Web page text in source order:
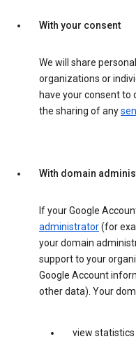
With your consent
We will share
organizations or
have your consent to
the sharing of any
With domain
If your Google
administrator(for
your domain
support to your
Google Account
other data). Your
view statistics